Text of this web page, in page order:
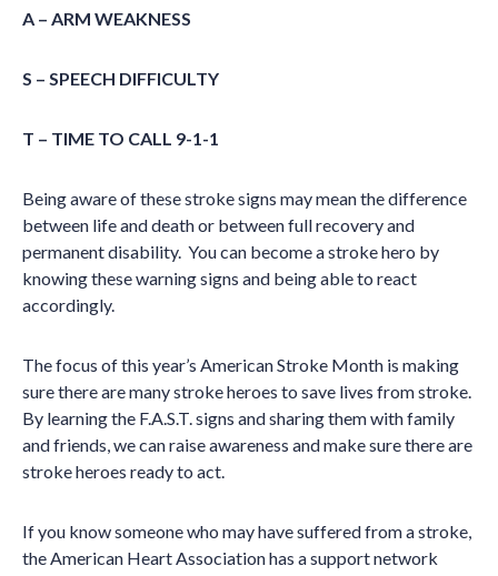
A – ARM WEAKNESS
S – SPEECH DIFFICULTY
T – TIME TO CALL 9-1-1
Being aware of these stroke signs may mean the difference
between life and death or between full recovery and
permanent disability. You can become a stroke hero by
knowing these warning signs and being able to react
accordingly.
The focus of this year’s American Stroke Month is making
sure there are many stroke heroes to save lives from stroke.
By learning the F.A.S.T. signs and sharing them with family
and friends, we can raise awareness and make sure there are
stroke heroes ready to act.
If you know someone who may have suffered from a stroke,
the American Heart Association has a support network